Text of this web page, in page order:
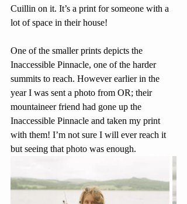
Cuillin on it. It’s a print for someone with a
lot of space in their house!
One of the smaller prints depicts the
Inaccessible Pinnacle, one of the harder
summits to reach. However earlier in the
year I was sent a photo from OR; their
mountaineer friend had gone up the
Inaccessible Pinnacle and taken my print
with them! I’m not sure I will ever reach it
but seeing that photo was enough.